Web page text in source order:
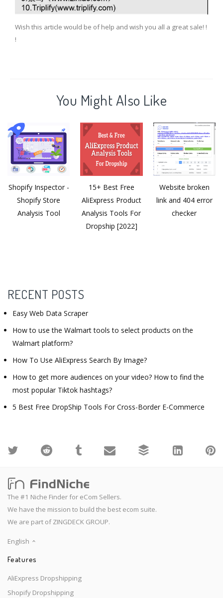
Wish this article would be of help and wish you all a great sale! !
!
You Might Also Like
Shopify Inspector -
Shopify Store
Analysis Tool
15+ Best Free
AliExpress Product
Analysis Tools For
Dropship [2022]
Website broken
link and 404 error
checker
RECENT POSTS
Easy Web Data Scraper
How to use the Walmart tools to select products on the
Walmart platform?
How To Use AliExpress Search By Image?
How to get more audiences on your video? How to find the
most popular Tiktok hashtags?
5 Best Free DropShip Tools For Cross-Border E-Commerce
The #1 Niche Finder for eCom Sellers.
We have the mission to build the best ecom suite.
We are part of ZINGDECK GROUP.
English
Features
AliExpress Dropshipping
Shopify Dropshipping